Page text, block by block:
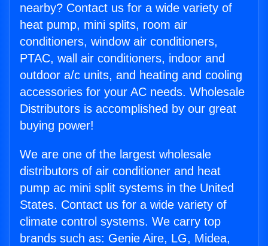
nearby? Contact us for a wide variety of
heat pump, mini splits, room air
conditioners, window air conditioners,
PTAC, wall air conditioners, indoor and
outdoor a/c units, and heating and cooling
accessories for your AC needs. Wholesale
Distributors is accomplished by our great
buying power!
We are one of the largest wholesale
distributors of air conditioner and heat
pump ac mini split systems in the United
States. Contact us for a wide variety of
climate control systems. We carry top
brands such as: Genie Aire, LG, Midea,